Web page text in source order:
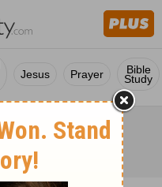
Jesus Prayer Bible
Study